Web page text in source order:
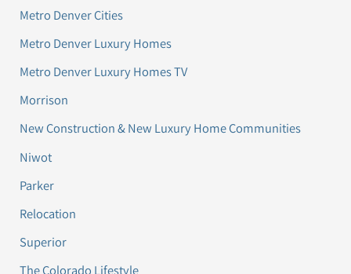
Metro Denver Cities
Metro Denver Luxury Homes
Metro Denver Luxury Homes TV
Morrison
New Construction & New Luxury Home Communities
Niwot
Parker
Relocation
Superior
The Colorado Lifestyle